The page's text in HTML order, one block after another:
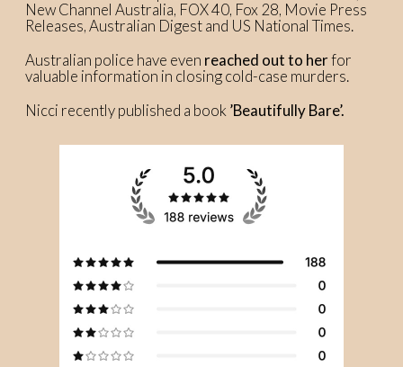
New Channel Australia, FOX 40, Fox 28, Movie Press
Releases, Australian Digest and US National Times.
Australian police have even reached out to herfor
valuable information in closing cold-case murders.
Nicci recently published a book’Beautifully Bare’.